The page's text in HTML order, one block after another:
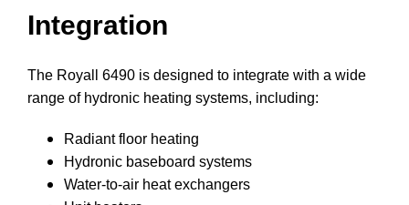
Integration
The Royall 6490 is designed to integrate with a wide
range of hydronic heating systems, including:
Radiant floor heating
Hydronic baseboard systems
Water-to-air heat exchangers